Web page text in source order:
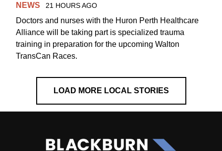
NEWS 21 HOURS AGO
Doctors and nurses with the Huron Perth Healthcare
Alliance will be taking part is specialized trauma
training in preparation for the upcoming Walton
TransCan Races.
LOAD MORE LOCAL STORIES